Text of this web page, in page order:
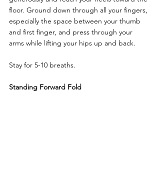
floor. Ground down through all your fingers,
especially the space between your thumb
and first finger, and press through your
arms while lifting your hips up and back.
Stay for 5-10 breaths.
Standing Forward Fold